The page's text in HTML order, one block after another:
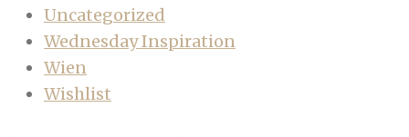
Uncategorized
Wednesday Inspiration
Wien
Wishlist